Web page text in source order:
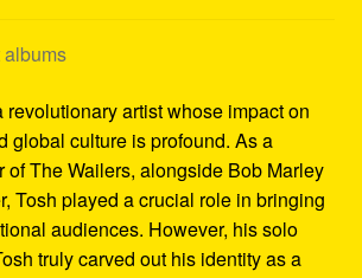
revolutionary artist whose impact on
global culture is profound. As a
of The Wailers, alongside Bob Marley
Tosh played a crucial role in bringing
audiences. However, his solo
truly carved out his identity as a